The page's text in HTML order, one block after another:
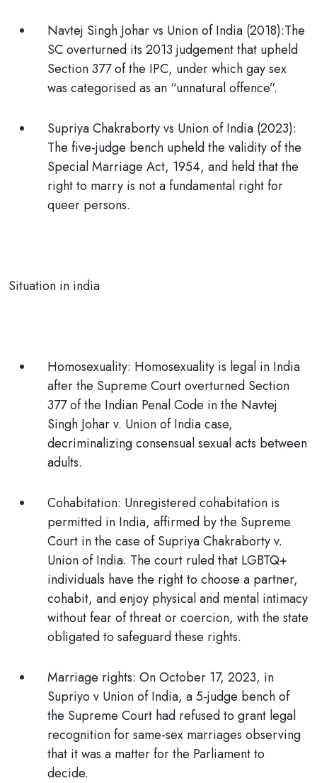
Navtej Singh Johar vs Union of India (2018):The
SC overturned its 2013 judgement that upheld
Section 377 of the IPC, under which gay sex
was categorised as an “unnatural offence”.
Supriya Chakraborty vs Union of India (2023):
The five-judge bench upheld the validity of the
Special Marriage Act, 1954, and held that the
right to marry is not a fundamental right for
queer persons.
Situation in india
Homosexuality: Homosexuality is legal in India
after the Supreme Court overturned Section
377 of the Indian Penal Code in the Navtej
Singh Johar v. Union of India case,
decriminalizing consensual sexual acts between
adults.
Cohabitation: Unregistered cohabitation is
permitted in India, affirmed by the Supreme
Court in the case of Supriya Chakraborty v.
Union of India. The court ruled that LGBTQ+
individuals have the right to choose a partner,
cohabit, and enjoy physical and mental intimacy
without fear of threat or coercion, with the state
obligated to safeguard these rights.
Marriage rights: On October 17, 2023, in
Supriyo v Union of India, a 5-judge bench of
the Supreme Court had refused to grant legal
recognition for same-sex marriages observing
that it was a matter for the Parliament to
decide.